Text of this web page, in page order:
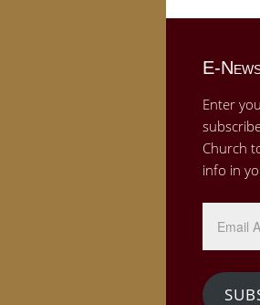
E-
Enter
Church
info in
Address